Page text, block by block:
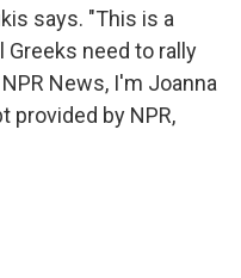
says. "This is a
Greeks need to rally
News, I'm Joanna
provided by NPR,